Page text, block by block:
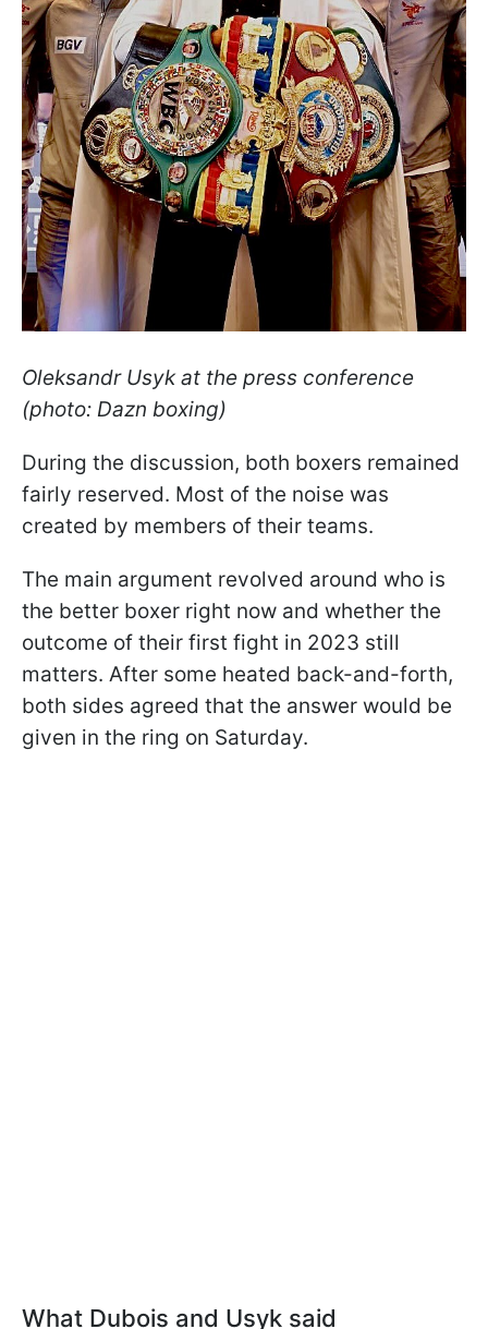
Oleksandr Usyk at the press conference
(photo: Dazn boxing)
During the discussion, both boxers remained
fairly reserved. Most of the noise was
created by members of their teams.
The main argument revolved around who is
the better boxer right now and whether the
outcome of their first fight in 2023 still
matters. After some heated back-and-forth,
both sides agreed that the answer would be
given in the ring on Saturday.
What Dubois and Usyk said